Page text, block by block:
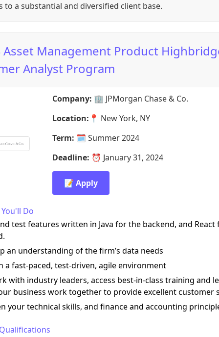
to a substantial and diversified client base.
Asset Management Product
Analyst Program
Company: 🏢 JPMorgan Chase & Co.
Location: 📍 New York, NY
Term: 🗓️ Summer 2024
Deadline: ⏰ January 31, 2024
📝 Apply
Do
test features written in Java for the backend, and
an understanding of the firm’s data needs
a fast-paced, test-driven, agile environment
with industry leaders, access best-in-class training and
business work together to provide excellent customer
your technical skills, and finance and accounting